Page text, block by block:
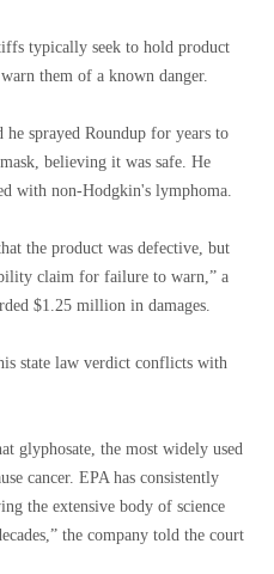
typically seek to hold product
them of a known danger.
sprayed Roundup for years to
believing it was safe. He
with non-Hodgkin's lymphoma.
the product was defective, but
claim for failure to warn,” a
$1.25 million in damages.
state law verdict conflicts with
glyphosate, the most widely used
cancer. EPA has consistently
the extensive body of science
the company told the court